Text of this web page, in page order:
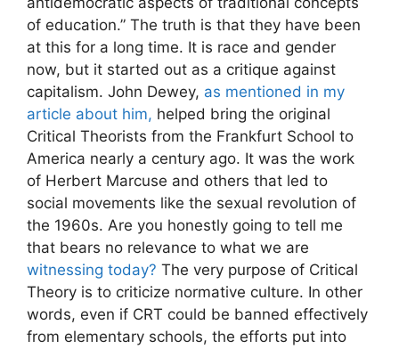
of education.” The truth is that they have been
at this for a long time. It is race and gender
now, but it started out as a critique against
capitalism. John Dewey, as mentioned in my
article about him, helped bring the original
Critical Theorists from the Frankfurt School to
America nearly a century ago. It was the work
of Herbert Marcuse and others that led to
social movements like the sexual revolution of
the 1960s. Are you honestly going to tell me
that bears no relevance to what we are
witnessing today? The very purpose of Critical
Theory is to criticize normative culture. In other
words, even if CRT could be banned effectively
from elementary schools, the efforts put into